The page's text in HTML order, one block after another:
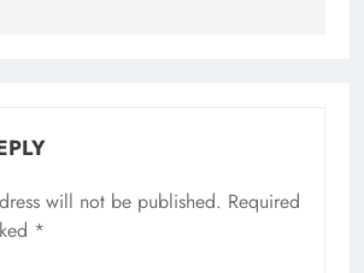
will not be published. Required
*